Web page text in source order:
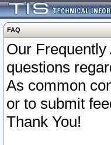
FAQ
Our
questions
As common
or to submit
Thank You!